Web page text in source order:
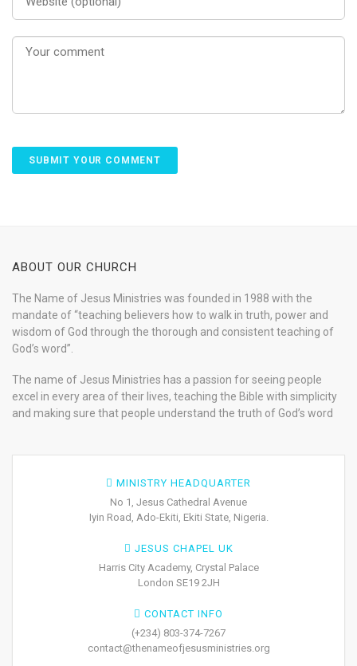
ABOUT OUR CHURCH
The Name of Jesus Ministries was founded in 1988 with the
mandate of “teaching believers how to walk in truth, power and
wisdom of God through the thorough and consistent teaching of
God’s word”.
The name of Jesus Ministries has a passion for seeing people
excel in every area of their lives, teaching the Bible with simplicity
and making sure that people understand the truth of God’s word
MINISTRY HEADQUARTER
No 1, Jesus Cathedral Avenue
Iyin Road, Ado-Ekiti, Ekiti State, Nigeria.
JESUS CHAPEL UK
Harris City Academy, Crystal Palace
London SE19 2JH
CONTACT INFO
(+234) 803-374-7267
contact@thenameofjesusministries.org